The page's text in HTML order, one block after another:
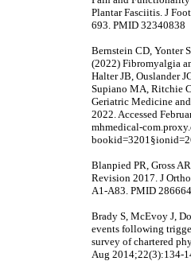
Plantar Fasciitis. J
693. PMID 32340838
Bernstein CD, Yonter
(2022) Fibromyalgia
Halter JB, Ouslander
Supiano MA, Ritchie
Geriatric Medicine
2022. Accessed
mhmedical-
Blanpied PR, Gross
Revision 2017. J
A1-A83. PMID
Brady S, McEvoy J,
events following
survey of chartered
Aug 2014;22(3):134-